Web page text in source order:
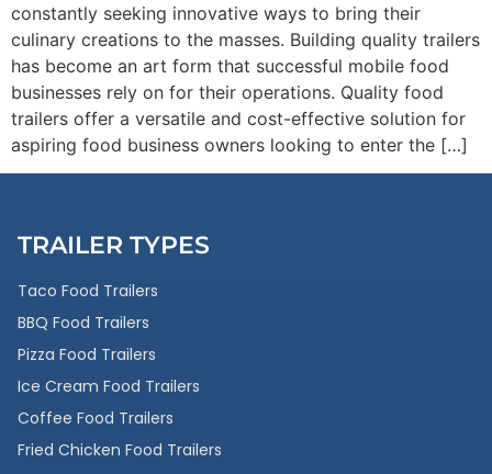
constantly seeking innovative ways to bring their
culinary creations to the masses. Building quality trailers
has become an art form that successful mobile food
businesses rely on for their operations. Quality food
trailers offer a versatile and cost-effective solution for
aspiring food business owners looking to enter the […]
TRAILER TYPES
Taco Food Trailers
BBQ Food Trailers
Pizza Food Trailers
Ice Cream Food Trailers
Coffee Food Trailers
Fried Chicken Food Trailers